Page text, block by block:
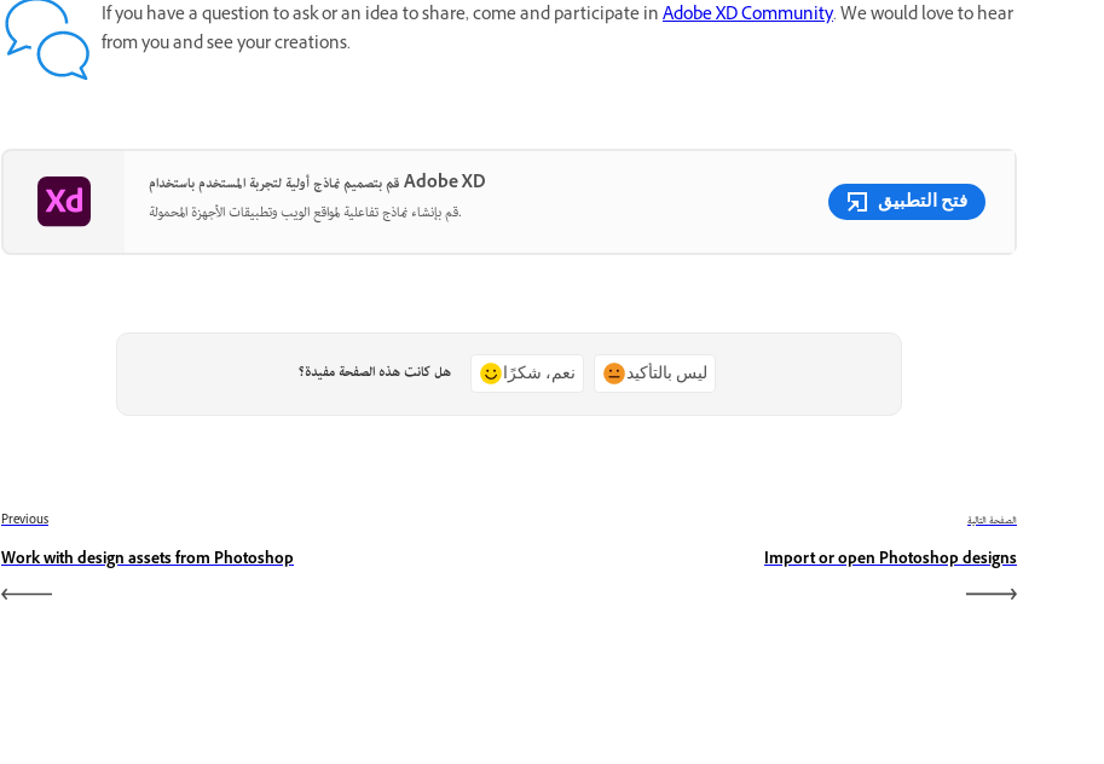
If you have a question to ask or an idea to share, come and participate inAdobe XD Community. We would love to hear
from you and see your creations.
قم بتصميم نماذج أولية لتجربة المستخدم باستخدام Adobe XD
قم بإنشاء نماذج تفاعلية لمواقع الويب وتطبيقات الأجهزة المحمولة.
فتح التطبيق
هل كانت هذه الصفحة مفيدة؟ نعم، شكرًا ليس بالتأكيد
Previous
Work with design assets from Photoshop
الصفحة التالية
Import or open Photoshop designs